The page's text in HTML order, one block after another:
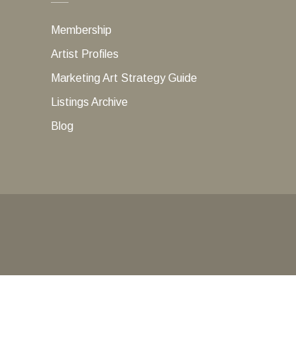
Membership
Artist Profiles
Marketing Art Strategy Guide
Listings Archive
Blog